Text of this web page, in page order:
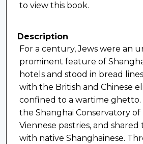
to view this book.
Description
For a century, Jews were an
prominent feature of
hotels and stood in bread
with the British and Chinese
confined to a wartime
the Shanghai Conservatory of
Viennese pastries, and
with native Shanghainese.